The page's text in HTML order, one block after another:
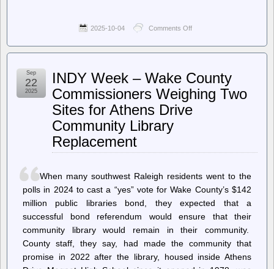
2025-10-04 Comments Off
In
–
Gaudhoop
INDY Week – Wake County
Commissioners Weighing Two
Sites for Athens Drive
Community Library
Replacement
Sep
22
2025
When many southwest Raleigh residents went to the
polls in 2024 to cast a “yes” vote for Wake County’s $142
million public libraries bond, they expected that a
successful bond referendum would ensure that their
community library would remain in their community.
County staff, they say, had made the community that
promise in 2022 after the library, housed inside Athens